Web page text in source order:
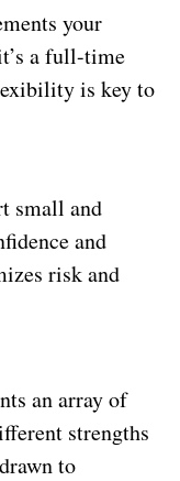
your
a full-time
is key to
small and
and
risk and
an array of
strengths
to